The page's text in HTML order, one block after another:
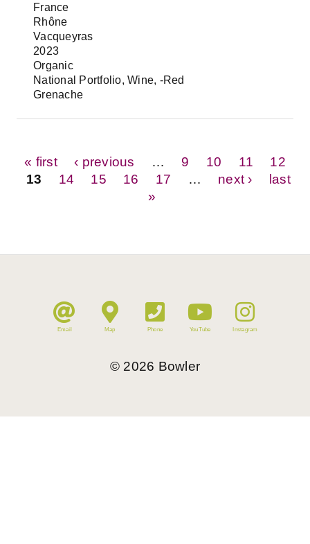
France
Rhône
Vacqueyras
2023
Organic
National Portfolio, Wine, -Red
Grenache
Pages
« first ‹ previous 9 10 11
12
13
14 15 16 17 next ›
last
»
Email Map Phone YouTube Instagram
© 2026 Bowler